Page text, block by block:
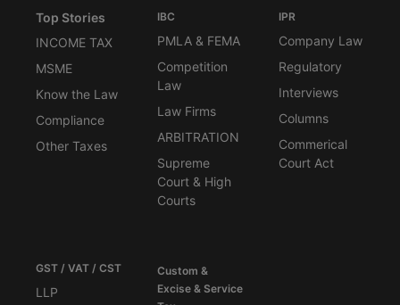
Top Stories
INCOME TAX
MSME
Know the Law
Compliance
Other Taxes
IBC
PMLA & FEMA
Competition
Law
Law Firms
ARBITRATION
Supreme
Court & High
Courts
IPR
Company Law
Regulatory
Interviews
Columns
Commerical
Court Act
GST / VAT / CST
LLP
Custom &
Excise & Service